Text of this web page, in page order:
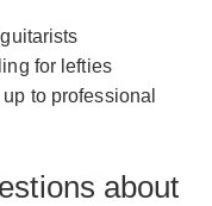
for lefties
to professional
about